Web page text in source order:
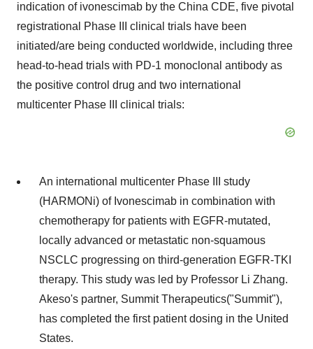
indication of ivonescimab by the China CDE, five pivotal
registrational Phase III clinical trials have been
initiated/are being conducted worldwide, including three
head-to-head trials with PD-1 monoclonal antibody as
the positive control drug and two international
multicenter Phase III clinical trials:
An international multicenter Phase III study
(HARMONi) of Ivonescimab in combination with
chemotherapy for patients with EGFR-mutated,
locally advanced or metastatic non-squamous
NSCLC progressing on third-generation EGFR-TKI
therapy. This study was led by Professor Li Zhang.
Akeso's partner, Summit Therapeutics("Summit"),
has completed the first patient dosing in the United
States.